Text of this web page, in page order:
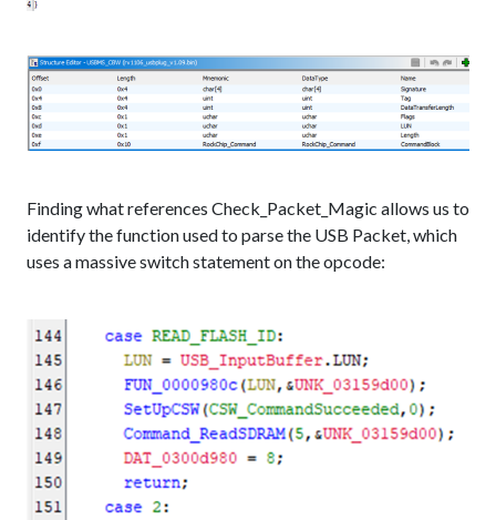
Finding what references Check_Packet_Magic allows us to
identify the function used to parse the USB Packet, which
uses a massive switch statement on the opcode: